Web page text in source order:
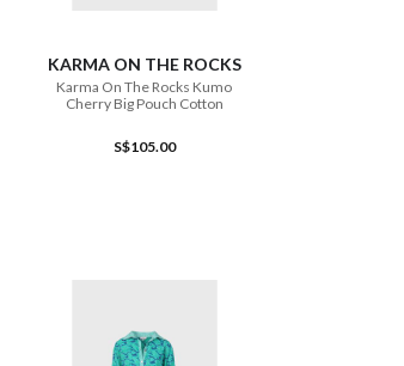
KARMA ON THE ROCKS
Karma On The Rocks Kumo
Cherry Big Pouch Cotton
S$105.00